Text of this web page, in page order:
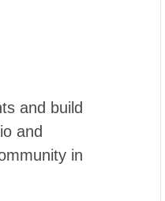
and build
and
in